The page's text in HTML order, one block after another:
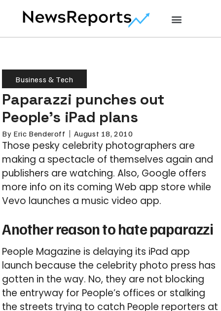
Business & Tech
Paparazzi punches out
People’s iPad plans
By Eric Benderoff August 18, 2010
Those pesky celebrity photographers are
making a spectacle of themselves again and
publishers are watching. Also, Google offers
more info on its coming Web app store while
Vevo launches a music video app.
Another reason to hate paparazzi
People Magazine is delaying its iPad app
launch because the celebrity photo press has
gotten in the way. No, they are not blocking
the entryway for People’s offices or stalking
the streets trying to catch People reporters at